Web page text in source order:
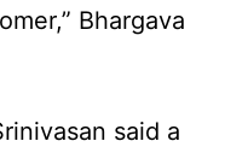
Bhargava
said a